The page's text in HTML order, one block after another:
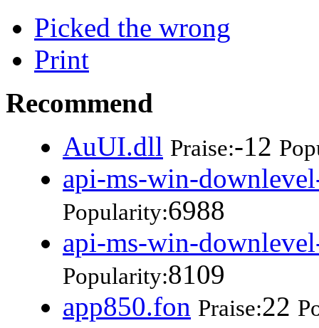
Picked the wrong
Print
Recommend
AuUI.dll Praise:-12
api-ms-win-
Popularity:6988
api-ms-win-
Popularity:8109
app850.fon Praise:22